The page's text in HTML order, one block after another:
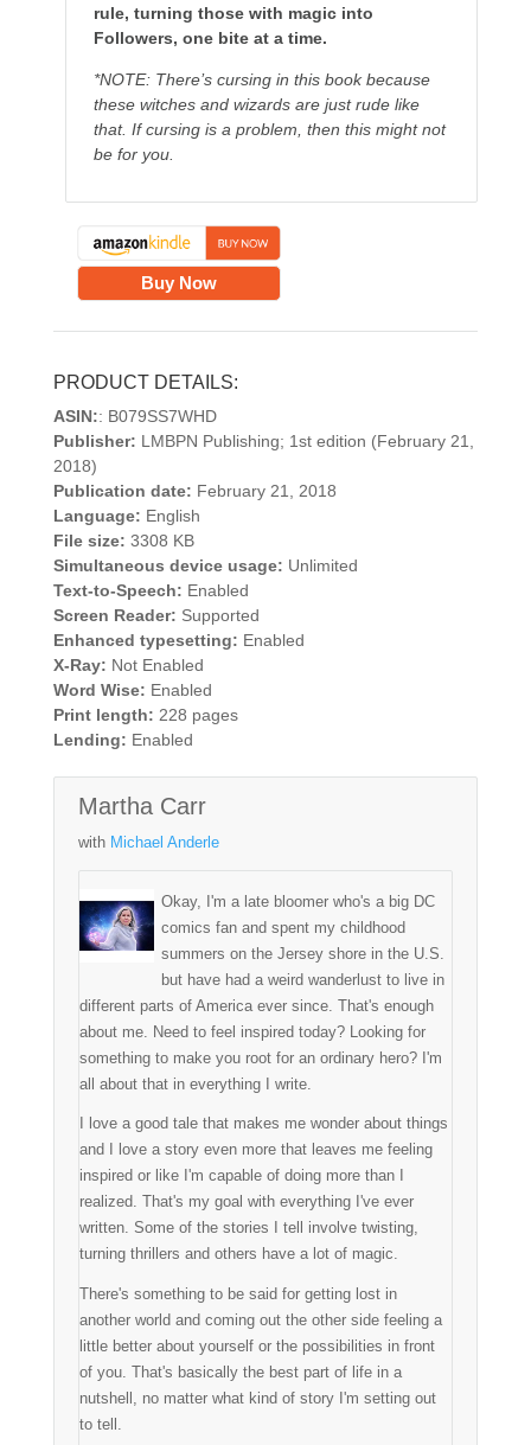
rule, turning those with magic into
Followers, one bite at a time.
*NOTE: There’s cursing in this book because
these witches and wizards are just rude like
that. If cursing is a problem, then this might not
be for you.
Buy Now
PRODUCT DETAILS:
ASIN:: B079SS7WHD
Publisher: LMBPN Publishing; 1st edition (February 21,
2018)
Publication date: February 21, 2018
Language: English
File size: 3308 KB
Simultaneous device usage: Unlimited
Text-to-Speech: Enabled
Screen Reader: Supported
Enhanced typesetting: Enabled
X-Ray: Not Enabled
Word Wise: Enabled
Print length: 228 pages
Lending: Enabled
Martha Carr
with Michael Anderle
Okay, I'm a late bloomer who's a big DC
comics fan and spent my childhood
summers on the Jersey shore in the U.S.
but have had a weird wanderlust to live in
different parts of America ever since. That's enough
about me. Need to feel inspired today? Looking for
something to make you root for an ordinary hero? I'm
all about that in everything I write.
I love a good tale that makes me wonder about things
and I love a story even more that leaves me feeling
inspired or like I'm capable of doing more than I
realized. That's my goal with everything I've ever
written. Some of the stories I tell involve twisting,
turning thrillers and others have a lot of magic.
There's something to be said for getting lost in
another world and coming out the other side feeling a
little better about yourself or the possibilities in front
of you. That's basically the best part of life in a
nutshell, no matter what kind of story I'm setting out
to tell.